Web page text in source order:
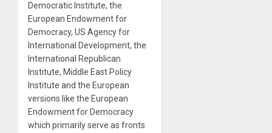
Democratic Institute, the
European Endowment for
Democracy, US Agency for
International Development, the
International Republican
Institute, Middle East Policy
Institute and the European
versions like the European
Endowment for Democracy
which primarily serve as fronts